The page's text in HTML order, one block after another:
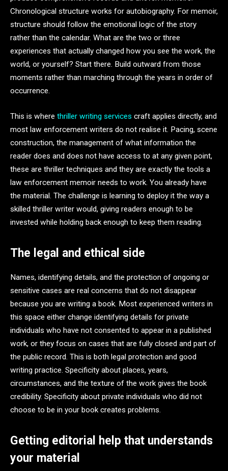
Chronological structure works for autobiography. For memoir,
structure should follow the emotional logic of the story
rather than the calendar. What are the two or three
experiences that actually changed how you see the work, the
world, or yourself? Start there. Build outward from those
moments rather than marching through the years in order of
occurrence.
This is where thriller writing services craft applies directly, and
most law enforcement writers do not realise it. Pacing, scene
construction, the management of what information the
reader does and does not have access to at any given point,
these are thriller techniques and they are exactly the tools a
law enforcement memoir needs to work. You already have
the material. The challenge is learning to deploy it the way a
skilled thriller writer would, giving readers enough to be
invested while holding back enough to keep them reading.
The legal and ethical side
Names, identifying details, and the protection of ongoing or
sensitive cases are real concerns that do not disappear
because you are writing a book. Most experienced writers in
this space either change identifying details for private
individuals who have not consented to appear in a published
work, or they focus on cases that are fully closed and part of
the public record. This is both legal protection and good
writing practice. Specificity about places, years,
circumstances, and the texture of the work gives the book
credibility. Specificity about private individuals who did not
choose to be in your book creates problems.
Getting editorial help that understands
your material